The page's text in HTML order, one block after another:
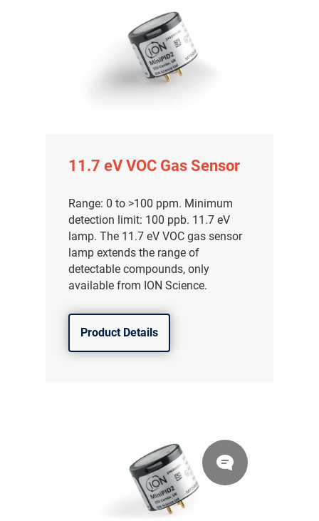
11.7 eV VOC Gas Sensor
Range: 0 to >100 ppm. Minimum
detection limit: 100 ppb. 11.7 eV
lamp. The 11.7 eV VOC gas sensor
lamp extends the range of
detectable compounds, only
available from ION Science.
Product Details